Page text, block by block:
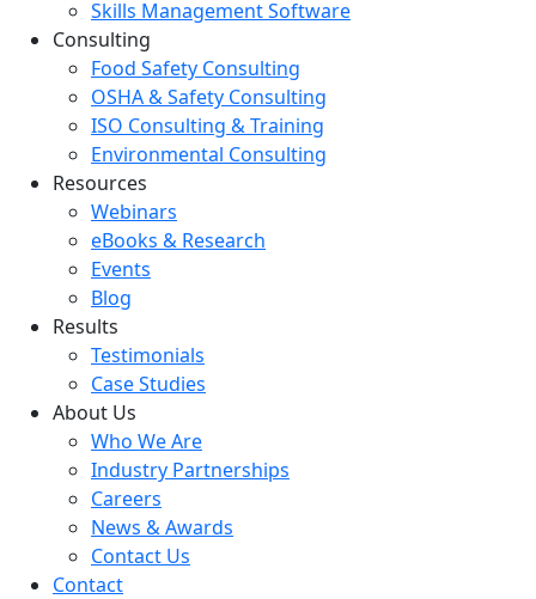
Skills Management Software
Consulting
Food Safety Consulting
OSHA & Safety Consulting
ISO Consulting & Training
Environmental Consulting
Resources
Webinars
eBooks & Research
Events
Blog
Results
Testimonials
Case Studies
About Us
Who We Are
Industry Partnerships
Careers
News & Awards
Contact Us
Contact